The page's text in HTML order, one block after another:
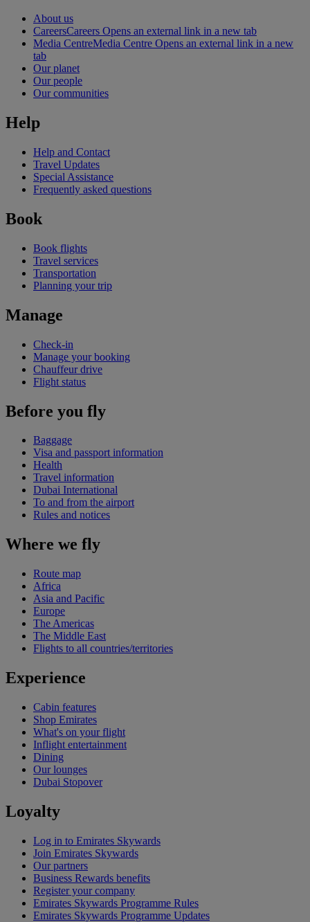
About us
CareersCareers Opens an external link in a new tab
Media CentreMedia Centre Opens an external link in a new
tab
Our planet
Our people
Our communities
Help
Help and Contact
Travel Updates
Special Assistance
Frequently asked questions
Book
Book flights
Travel services
Transportation
Planning your trip
Manage
Check-in
Manage your booking
Chauffeur drive
Flight status
Before you fly
Baggage
Visa and passport information
Health
Travel information
Dubai International
To and from the airport
Rules and notices
Where we fly
Route map
Africa
Asia and Pacific
Europe
The Americas
The Middle East
Flights to all countries/territories
Experience
Cabin features
Shop Emirates
What's on your flight
Inflight entertainment
Dining
Our lounges
Dubai Stopover
Loyalty
Log in to Emirates Skywards
Join Emirates Skywards
Our partners
Business Rewards benefits
Register your company
Emirates Skywards Programme Rules
Emirates Skywards Programme Updates